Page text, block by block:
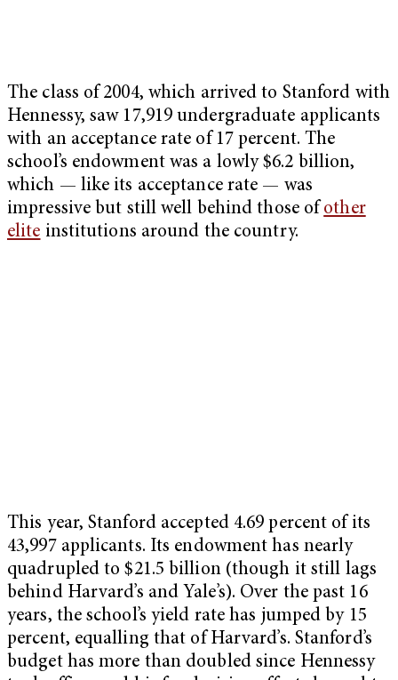
The class of 2004, which arrived to Stanford with
Hennessy, saw 17,919 undergraduate applicants
with an acceptance rate of 17 percent. The
school’s endowment was a lowly $6.2 billion,
which — like its acceptance rate — was
impressive but still well behind those of other
elite institutions around the country.
This year, Stanford accepted 4.69 percent of its
43,997 applicants. Its endowment has nearly
quadrupled to $21.5 billion (though it still lags
behind Harvard’s and Yale’s). Over the past 16
years, the school’s yield rate has jumped by 15
percent, equalling that of Harvard’s. Stanford’s
budget has more than doubled since Hennessy